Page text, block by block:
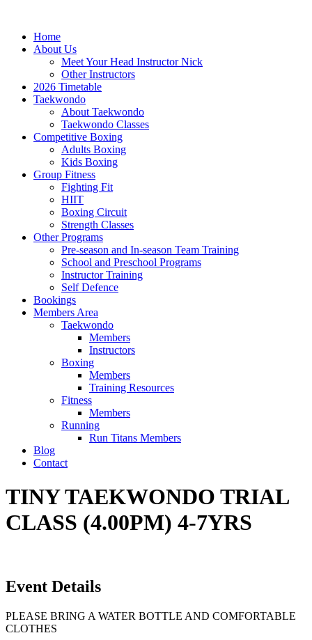
Home
About Us
Meet Your Head Instructor Nick
Other Instructors
2026 Timetable
Taekwondo
About Taekwondo
Taekwondo Classes
Competitive Boxing
Adults Boxing
Kids Boxing
Group Fitness
Fighting Fit
HIIT
Boxing Circuit
Strength Classes
Other Programs
Pre-season and In-season Team Training
School and Preschool Programs
Instructor Training
Self Defence
Bookings
Members Area
Taekwondo
Members
Instructors
Boxing
Members
Training Resources
Fitness
Members
Running
Run Titans Members
Blog
Contact
TINY TAEKWONDO TRIAL
CLASS (4.00PM) 4-7YRS
Event Details
PLEASE BRING A WATER BOTTLE AND COMFORTABLE
CLOTHES